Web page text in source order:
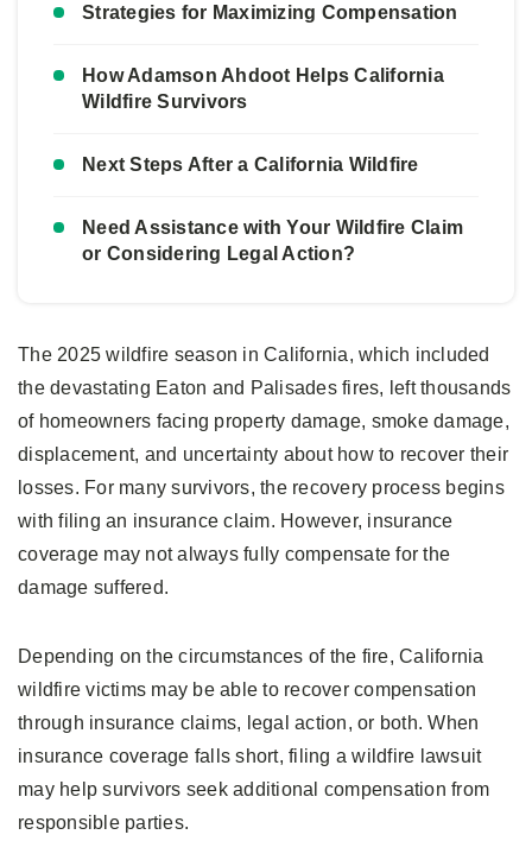
Strategies for Maximizing Compensation
How Adamson Ahdoot Helps California
Wildfire Survivors
Next Steps After a California Wildfire
Need Assistance with Your Wildfire Claim
or Considering Legal Action?
The 2025 wildfire season in California, which included
the devastating Eaton and Palisades fires, left thousands
of homeowners facing property damage, smoke damage,
displacement, and uncertainty about how to recover their
losses. For many survivors, the recovery process begins
with filing an insurance claim. However, insurance
coverage may not always fully compensate for the
damage suffered.
Depending on the circumstances of the fire, California
wildfire victims may be able to recover compensation
through insurance claims, legal action, or both. When
insurance coverage falls short, filing a wildfire lawsuit
may help survivors seek additional compensation from
responsible parties.